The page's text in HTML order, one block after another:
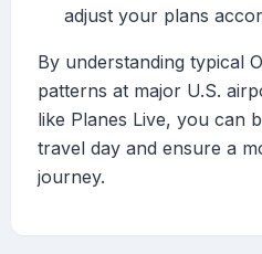
adjust your plans
By understanding typical
patterns at major U.S.
like Planes Live, you can
travel day and ensure a
journey.